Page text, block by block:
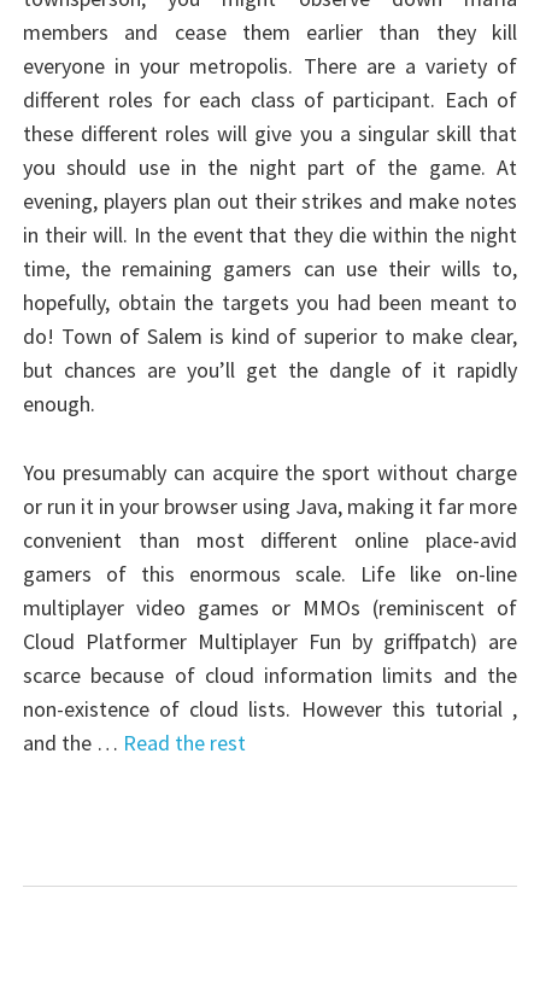
members and cease them earlier than they kill
everyone in your metropolis. There are a variety of
different roles for each class of participant. Each of
these different roles will give you a singular skill that
you should use in the night part of the game. At
evening, players plan out their strikes and make notes
in their will. In the event that they die within the night
time, the remaining gamers can use their wills to,
hopefully, obtain the targets you had been meant to
do! Town of Salem is kind of superior to make clear,
but chances are you’ll get the dangle of it rapidly
enough.
You presumably can acquire the sport without charge
or run it in your browser using Java, making it far more
convenient than most different online place-avid
gamers of this enormous scale. Life like on-line
multiplayer video games or MMOs (reminiscent of
Cloud Platformer Multiplayer Fun by griffpatch) are
scarce because of cloud information limits and the
non-existence of cloud lists. However this tutorial ,
and the … Read the rest